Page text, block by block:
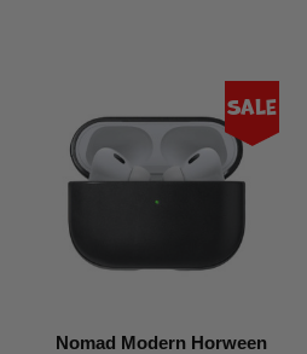
Sale
Nomad Modern Horween